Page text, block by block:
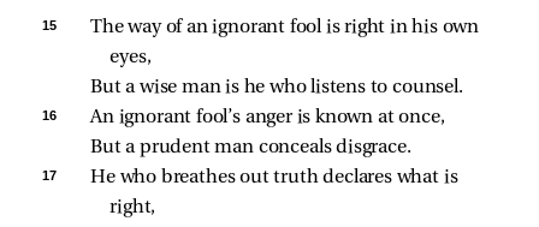
15
The way of an ignorant fool is right in his own
eyes,
But a wise man is he who listens to counsel.
16
An ignorant fool’s anger is known at once,
But a prudent man conceals disgrace.
17
He who breathes out truth declares what is
right,